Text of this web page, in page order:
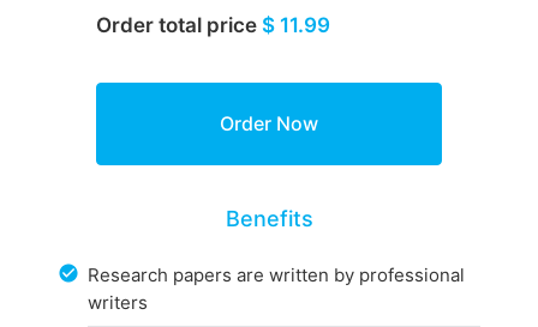
Order total price $ 11.99
Benefits
Research papers are written by professional
writers